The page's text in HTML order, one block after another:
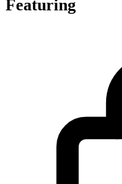
Featuring